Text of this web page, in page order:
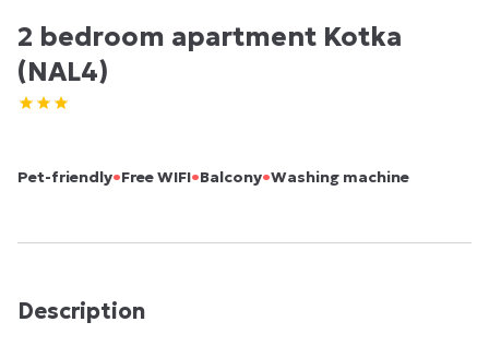
2 bedroom apartment Kotka
(NAL4)
Pet-friendly•Free WIFI•Balcony•Washing machine
Description